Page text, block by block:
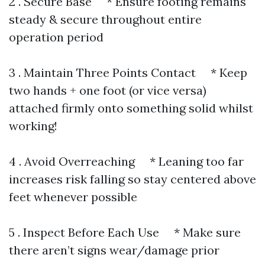
steady & secure throughout entire
operation period
3 . Maintain Three Points Contact * Keep
two hands + one foot (or vice versa)
attached firmly onto something solid whilst
working!
4 . Avoid Overreaching * Leaning too far
increases risk falling so stay centered above
feet whenever possible
5 . Inspect Before Each Use * Make sure
there aren’t signs wear/damage prior